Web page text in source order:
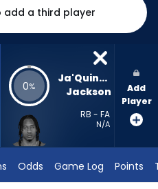
add a third player
0%
Ja'Quinden
Jackson
RB - FA
N/A
Add
Player
Odds Game Log Points